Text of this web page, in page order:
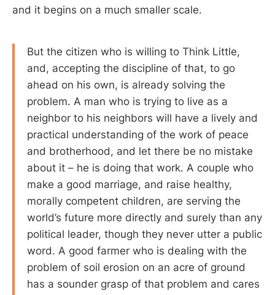
and it begins on a much smaller scale.
But the citizen who is willing to Think Little,
and, accepting the discipline of that, to go
ahead on his own, is already solving the
problem. A man who is trying to live as a
neighbor to his neighbors will have a lively and
practical understanding of the work of peace
and brotherhood, and let there be no mistake
about it – he is doing that work. A couple who
make a good marriage, and raise healthy,
morally competent children, are serving the
world’s future more directly and surely than any
political leader, though they never utter a public
word. A good farmer who is dealing with the
problem of soil erosion on an acre of ground
has a sounder grasp of that problem and cares